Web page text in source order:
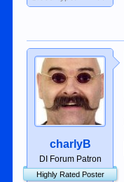
charlyB
DI Forum Patron
Highly Rated Poster